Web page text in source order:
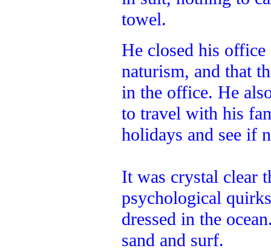
towel.
He closed his office
naturism, and that
in the office. He
to travel with his
holidays and see if
It was crystal clear
psychological
dressed in the
sand and surf.